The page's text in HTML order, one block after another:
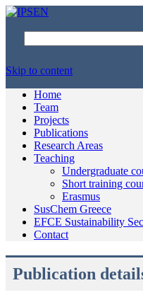
Search
for:
Skip to content
Home
Team
Projects
Publications
Research Areas
Teaching
Undergraduate
Short training
Erasmus
SusChem Greece
EFCE Sustainability
Contact
Publication